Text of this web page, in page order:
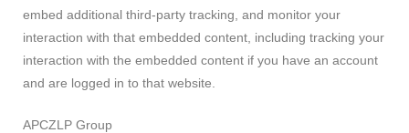
embed additional third-party tracking, and monitor your
interaction with that embedded content, including tracking your
interaction with the embedded content if you have an account
and are logged in to that website.
APCZLP Group